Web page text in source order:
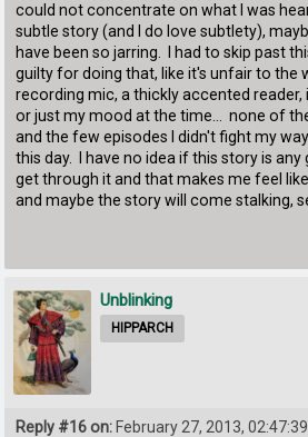
could not concentrate on what I was
subtle story (and I do love subtlety),
have been so jarring. I had to skip past
guilty for doing that, like it's unfair to the
recording mic, a thickly accented
or just my mood at the time... none of
and the few episodes I didn't fight my
this day. I have no idea if this story is
get through it and that makes me feel
and maybe the story will come stalking,
Unblinking
HIPPARCH
Reply #16 on: February 27, 2013,